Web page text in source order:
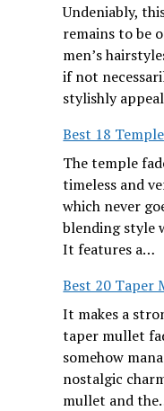
Undeniably,
remains to be
men’s
if not
stylishly
Best 18
The temple
timeless and
which never
blending style
It features a…
Best 20 Taper
It makes a
taper mullet
somehow
nostalgic
mullet and